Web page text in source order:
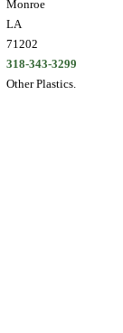
Monroe
LA
71202
318-343-3299
Other Plastics.